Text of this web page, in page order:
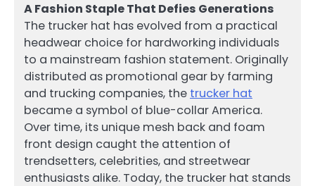
A Fashion Staple That Defies Generations
The trucker hat has evolved from a practical
headwear choice for hardworking individuals
to a mainstream fashion statement. Originally
distributed as promotional gear by farming
and trucking companies, the trucker hat
became a symbol of blue-collar America.
Over time, its unique mesh back and foam
front design caught the attention of
trendsetters, celebrities, and streetwear
enthusiasts alike. Today, the trucker hat stands